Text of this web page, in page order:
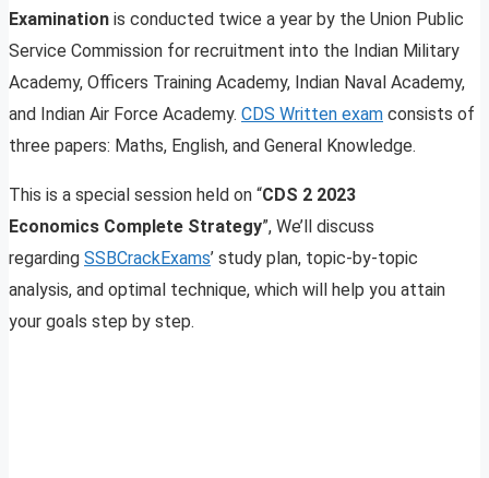
Examination is conducted twice a year by the Union Public
Service Commission for recruitment into the Indian Military
Academy, Officers Training Academy, Indian Naval Academy,
and Indian Air Force Academy. CDS Written exam consists of
three papers: Maths, English, and General Knowledge.
This is a special session held on “CDS 2 2023
Economics Complete Strategy”, We’ll discuss
regarding SSBCrackExams’ study plan, topic-by-topic
analysis, and optimal technique, which will help you attain
your goals step by step.